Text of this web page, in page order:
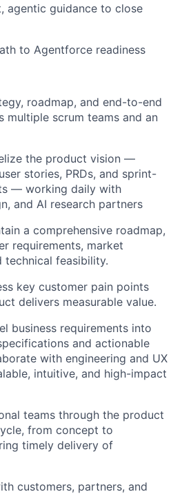
agentic guidance to close
to Agentforce readiness
roadmap, and end-to-end
multiple scrum teams and an
the product vision —
stories, PRDs, and sprint-
— working daily with
and AI research partners
a comprehensive roadmap,
requirements, market
technical feasibility.
key customer pain points
delivers measurable value.
business requirements into
and actionable
with engineering and UX
intuitive, and high-impact
teams through the product
from concept to
timely delivery of
customers, partners, and